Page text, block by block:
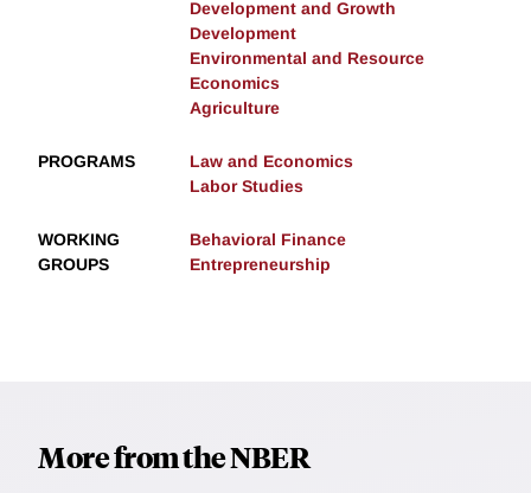
Development and Growth
Development
Environmental and Resource
Economics
Agriculture
PROGRAMS
Law and Economics
Labor Studies
WORKING
GROUPS
Behavioral Finance
Entrepreneurship
More from the NBER